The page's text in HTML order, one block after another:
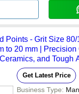
Points - Grit Size
to 20 mm |
and Tough
Get Latest Price
Business Type: